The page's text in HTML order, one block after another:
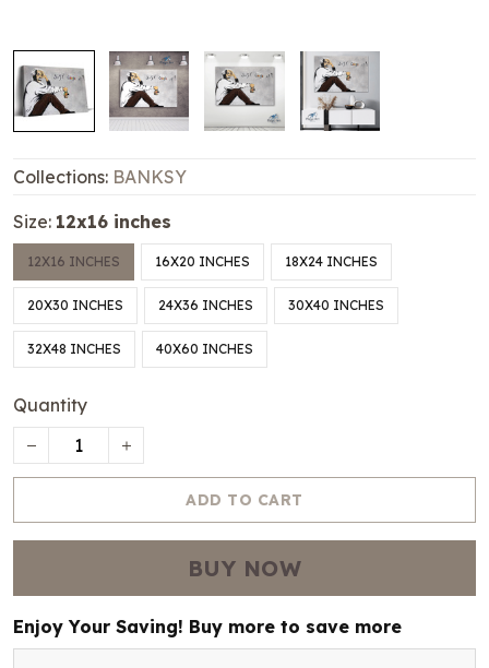
Collections: BANKSY
Size: 12x16 inches
12X16 INCHES 16X20 INCHES 18X24 INCHES
20X30 INCHES 24X36 INCHES 30X40 INCHES
32X48 INCHES 40X60 INCHES
Quantity
ADD TO CART
BUY NOW
Enjoy Your Saving! Buy more to save more